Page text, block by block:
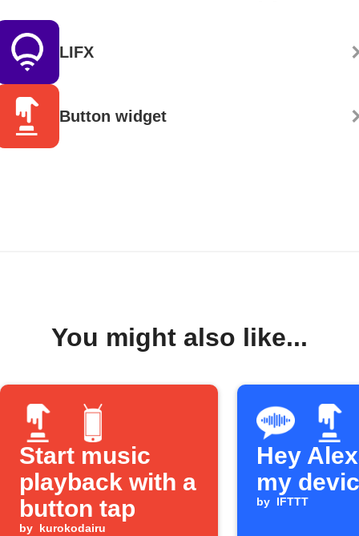
LIFX
Button widget
You might also like...
Start music
playback with a
button tap
by kurokodairu
Hey
my
by IFTTT